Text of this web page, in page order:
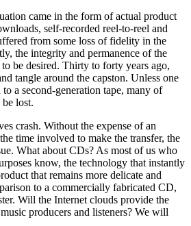
came in the form of actual product
self-recorded reel-to-reel and
from some loss of fidelity in the
the integrity and permanence of the
be desired. Thirty to forty years ago,
tangle around the capston. Unless one
a second-generation tape, many of
be lost.
crash. Without the expense of an
time involved to make the transfer, the
What about CDs? As most of us who
know, the technology that instantly
that remains more delicate and
to a commercially fabricated CD,
Will the Internet clouds provide the
producers and listeners? We will